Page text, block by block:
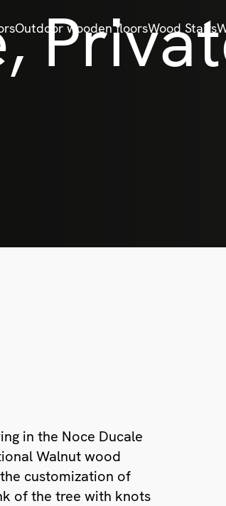
Outdoor wooden floorsWood Stairs
in the Noce Ducale
Walnut wood
customization of
of the tree with knots